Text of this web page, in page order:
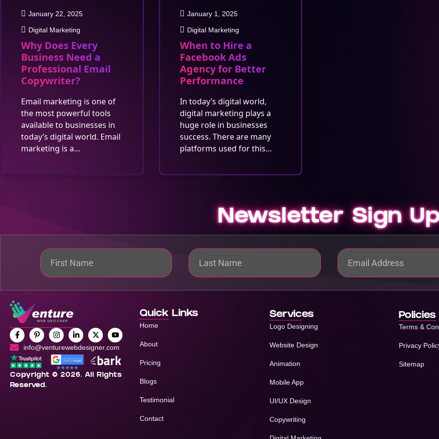
January 22, 2025
Digital Marketing
Why Does Every
Business Need a
Professional Email
Copywriter?
Email marketing is one of
the most powerful tools
available to businesses in
today’s digital world. Email
marketing is a…
January 1, 2025
Digital Marketing
When to Hire a
Facebook Ads
Agency for Better
Performance
In today’s digital world,
digital marketing plays a
huge role in businesses
success. There are many
platforms used for this…
Newsletter Sign
info@venturewebdesigner.com
Copyright © 2026. All Rights
Reserved.
Quick Links
Home
About
Pricing
Blogs
Testimonial
Contact
Services
Logo Designing
Website Design
Animation
Mobile App
UI/UX Design
Copywriting
Policies
Terms &
Privacy
Sitemap